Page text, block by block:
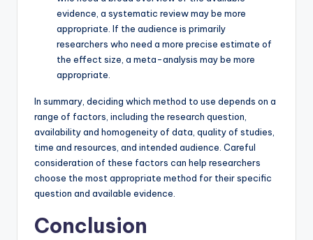
evidence, a systematic review may be more
appropriate. If the audience is primarily
researchers who need a more precise estimate of
the effect size, a meta-analysis may be more
appropriate.
In summary, deciding which method to use depends on a
range of factors, including the research question,
availability and homogeneity of data, quality of studies,
time and resources, and intended audience. Careful
consideration of these factors can help researchers
choose the most appropriate method for their specific
question and available evidence.
Conclusion